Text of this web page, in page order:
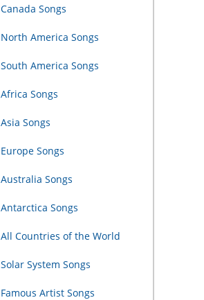
Canada Songs
North America Songs
South America Songs
Africa Songs
Asia Songs
Europe Songs
Australia Songs
Antarctica Songs
All Countries of the World
Solar System Songs
Famous Artist Songs